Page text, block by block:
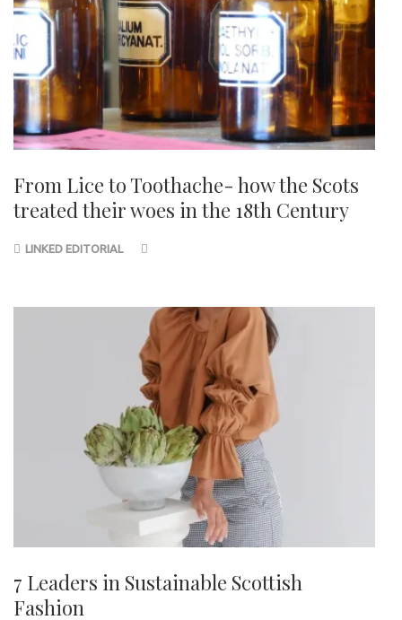
From Lice to Toothache- how the Scots
treated their woes in the 18th Century
LINKED EDITORIAL
7 Leaders in Sustainable Scottish
Fashion